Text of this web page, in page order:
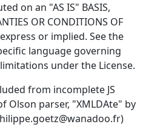
on an "AS IS" BASIS,
OR CONDITIONS OF
or implied. See the
language governing
under the License.
from incomplete JS
Olson parser, "XMLDAte" by